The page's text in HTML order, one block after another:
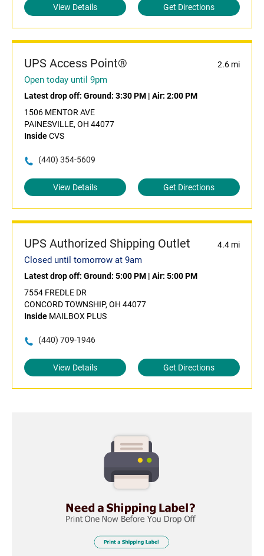
View Details Get Directions
UPS Access Point® 2.6 mi
Open today until 9pm
Latest drop off: Ground: 3:30 PM | Air: 2:00 PM
1506 MENTOR AVE
PAINESVILLE, OH 44077
InsideCVS
(440) 354-5609
View Details Get Directions
UPS Authorized Shipping Outlet 4.4 mi
Closed until tomorrow at 9am
Latest drop off: Ground: 5:00 PM | Air: 5:00 PM
7554 FREDLE DR
CONCORD TOWNSHIP, OH 44077
Inside MAILBOX PLUS
(440) 709-1946
View Details Get Directions